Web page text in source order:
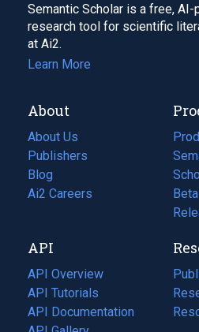
Semantic Scholar is a free, AI-
research tool for scientific
at Ai2.
Learn More
About
About Us
Publishers
Blog
(opens
in
tab)
Ai2 Careers
(opens
new
tab)
API
API Overview
API Tutorials
API Documentation
(opens
in
a
in